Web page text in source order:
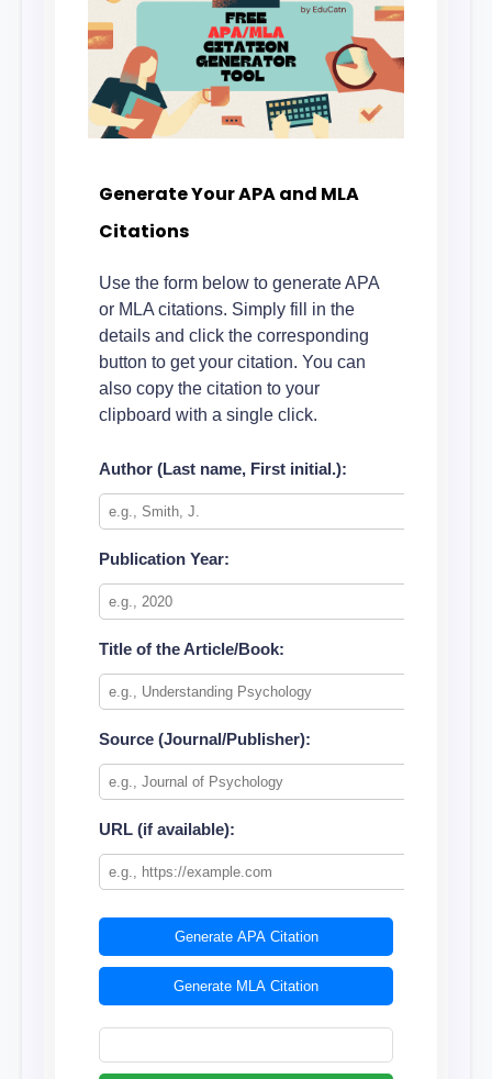
Generate Your APA and MLA
Citations
Use the form below to generate APA
or MLA citations. Simply fill in the
details and click the corresponding
button to get your citation. You can
also copy the citation to your
clipboard with a single click.
Author (Last name, First initial.):
Publication Year:
Title of the Article/Book:
Source (Journal/Publisher):
URL (if available):
Generate APA Citation
Generate MLA Citation